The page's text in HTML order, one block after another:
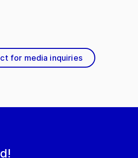
for media inquiries